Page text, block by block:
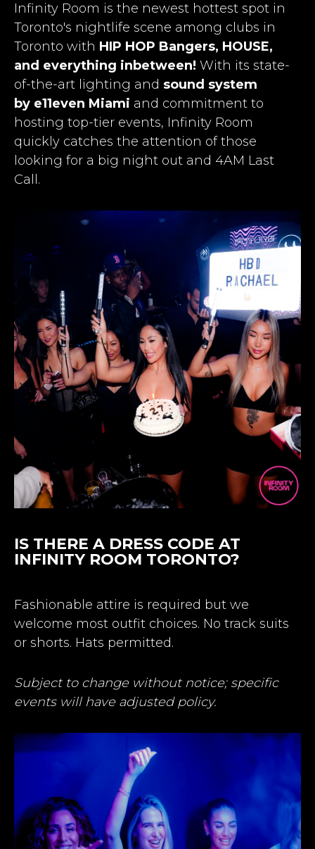
Infinity Room is the newest hottest spot in
Toronto's nightlife scene among clubs in
Toronto with HIP HOP Bangers, HOUSE,
and everything inbetween! With its state-
of-the-art lighting and sound system
by e11even Miami and commitment to
hosting top-tier events, Infinity Room
quickly catches the attention of those
looking for a big night out and 4AM Last
Call.
IS THERE A DRESS CODE AT
INFINITY ROOM TORONTO?
Fashionable attire is required but we
welcome most outfit choices. No track suits
or shorts. Hats permitted.
Subject to change without notice; specific
events will have adjusted policy.